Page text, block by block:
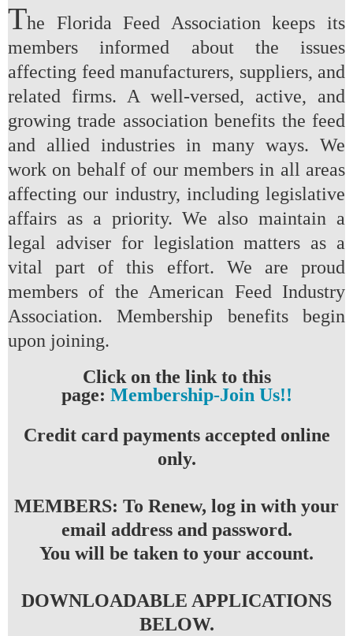
The Florida Feed Association keeps its
members informed about the issues
affecting feed manufacturers, suppliers, and
related firms. A well-versed, active, and
growing trade association benefits the feed
and allied industries in many ways. We
work on behalf of our members in all areas
affecting our industry, including legislative
affairs as a priority. We also maintain a
legal adviser for legislation matters as a
vital part of this effort. We are proud
members of the American Feed Industry
Association. Membership benefits begin
upon joining.
Click on the link to this
page: Membership-Join Us!!
Credit card payments accepted online
only.
MEMBERS: To Renew, log in with your
email address and password.
You will be taken to your account.
DOWNLOADABLE APPLICATIONS
BELOW.